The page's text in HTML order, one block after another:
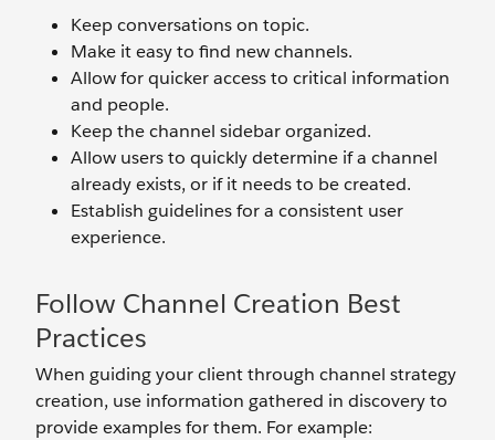
Keep conversations on topic.
Make it easy to find new channels.
Allow for quicker access to critical information
and people.
Keep the channel sidebar organized.
Allow users to quickly determine if a channel
already exists, or if it needs to be created.
Establish guidelines for a consistent user
experience.
Follow Channel Creation Best
Practices
When guiding your client through channel strategy
creation, use information gathered in discovery to
provide examples for them. For example: